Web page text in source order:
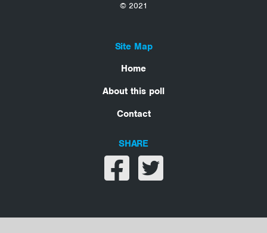
© 2021
Site Map
Home
About this poll
Contact
SHARE
Share on facebook
Share on twitter